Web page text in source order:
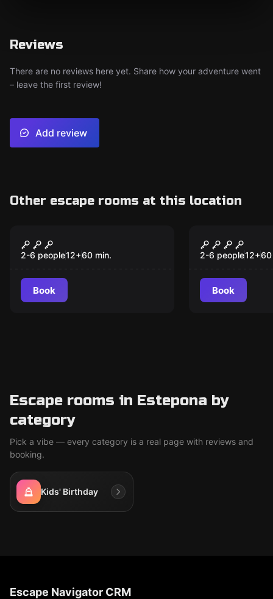
Reviews
There are no reviews here yet. Share how your adventure went
– leave the first review!
Add review
Other escape rooms at this location
The Treasure of Sta.
Catalina
2-6 people12+60 min.
Book
New
The Lost
2-6 people12+60
Book
Escape rooms in Estepona by
category
Pick a vibe — every category is a real page with reviews and
booking.
Kids' Birthday
Escape Navigator CRM